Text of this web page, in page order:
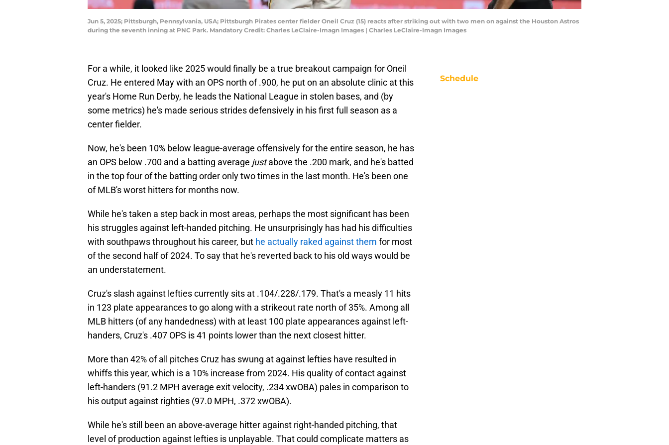
Jun 5, 2025; Pittsburgh, Pennsylvania, USA; Pittsburgh Pirates center fielder Oneil Cruz (15) reacts after striking out with two men on against the Houston Astros
during the seventh inning at PNC Park. Mandatory Credit: Charles LeClaire-Imagn Images | Charles LeClaire-Imagn Images
For a while, it looked like 2025 would finally be a true breakout campaign for Oneil
Cruz. He entered May with an OPS north of .900, he put on an absolute clinic at this
year's Home Run Derby, he leads the National League in stolen bases, and (by
some metrics) he's made serious strides defensively in his first full season as a
center fielder.
Now, he's been 10% below league-average offensively for the entire season, he has
an OPS below .700 and a batting average justabove the .200 mark, and he's batted
in the top four of the batting order only two times in the last month. He's been one
of MLB's worst hitters for months now.
While he's taken a step back in most areas, perhaps the most significant has been
his struggles against left-handed pitching. He unsurprisingly has had his difficulties
with southpaws throughout his career, but he actually raked against them for most
of the second half of 2024. To say that he's reverted back to his old ways would be
an understatement.
Cruz's slash against lefties currently sits at .104/.228/.179. That's a measly 11 hits
in 123 plate appearances to go along with a strikeout rate north of 35%. Among all
MLB hitters (of any handedness) with at least 100 plate appearances against left-
handers, Cruz's .407 OPS is 41 points lower than the next closest hitter.
More than 42% of all pitches Cruz has swung at against lefties have resulted in
whiffs this year, which is a 10% increase from 2024. His quality of contact against
left-handers (91.2 MPH average exit velocity, .234 xwOBA) pales in comparison to
his output against righties (97.0 MPH, .372 xwOBA).
While he's still been an above-average hitter against right-handed pitching, that
level of production against lefties is unplayable. That could complicate matters as
Schedule